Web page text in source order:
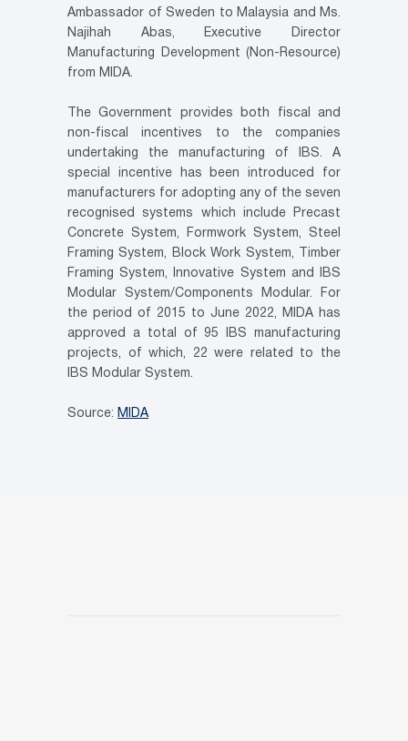
Ambassador of Sweden to Malaysia and Ms.
Najihah Abas, Executive Director
Manufacturing Development (Non-Resource)
from MIDA.
The Government provides both fiscal and
non-fiscal incentives to the companies
undertaking the manufacturing of IBS. A
special incentive has been introduced for
manufacturers for adopting any of the seven
recognised systems which include Precast
Concrete System, Formwork System, Steel
Framing System, Block Work System, Timber
Framing System, Innovative System and IBS
Modular System/Components Modular. For
the period of 2015 to June 2022, MIDA has
approved a total of 95 IBS manufacturing
projects, of which, 22 were related to the
IBS Modular System.
Source: MIDA